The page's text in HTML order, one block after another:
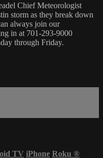
Chief Meteorologist
storm as they break down
always join our
in at 701-293-9000
through Friday.
TV iPhone Roku ®